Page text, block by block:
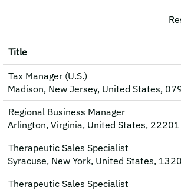
Title
Tax Manager (U.S.)
Madison, New Jersey, United States,
Regional Business Manager
Arlington, Virginia, United States, 22201
Therapeutic Sales Specialist
Syracuse, New York, United States,
Therapeutic Sales Specialist